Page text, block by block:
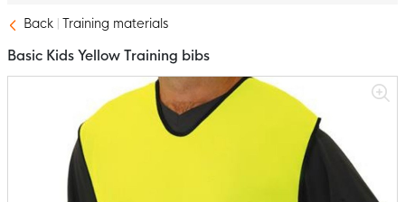
Back Training materials
Basic Kids Yellow Training bibs